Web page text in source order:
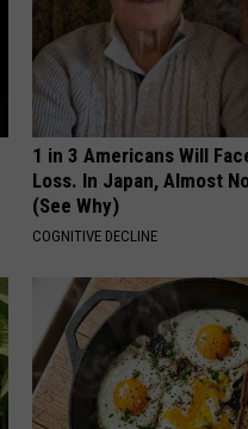
1 in 3 Americans Will
Loss. In Japan, Almost
(See Why)
COGNITIVE DECLINE